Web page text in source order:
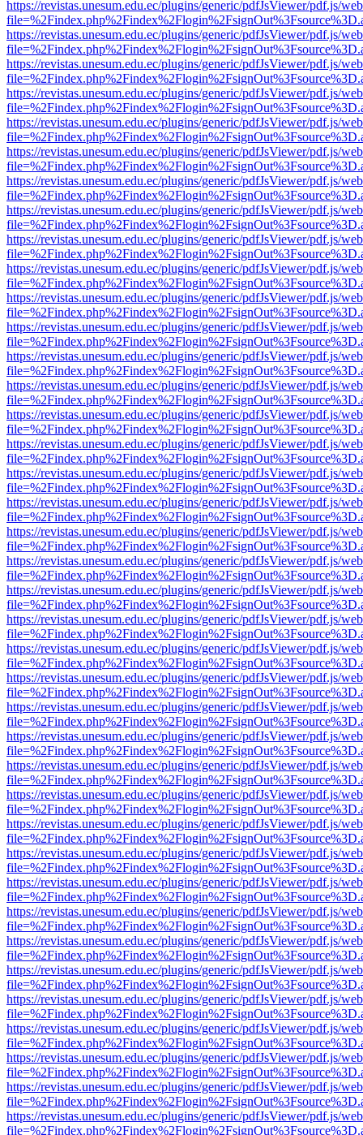
https://revistas.unesum.edu.ec/plugins/generic/pdfJsViewer/pdf.js/
https://revistas.unesum.edu.ec/plugins/generic/pdfJsViewer/pdf.js/
https://revistas.unesum.edu.ec/plugins/generic/pdfJsViewer/pdf.js/
https://revistas.unesum.edu.ec/plugins/generic/pdfJsViewer/pdf.js/
https://revistas.unesum.edu.ec/plugins/generic/pdfJsViewer/pdf.js/
https://revistas.unesum.edu.ec/plugins/generic/pdfJsViewer/pdf.js/
https://revistas.unesum.edu.ec/plugins/generic/pdfJsViewer/pdf.js/
https://revistas.unesum.edu.ec/plugins/generic/pdfJsViewer/pdf.js/
https://revistas.unesum.edu.ec/plugins/generic/pdfJsViewer/pdf.js/
https://revistas.unesum.edu.ec/plugins/generic/pdfJsViewer/pdf.js/
https://revistas.unesum.edu.ec/plugins/generic/pdfJsViewer/pdf.js/
https://revistas.unesum.edu.ec/plugins/generic/pdfJsViewer/pdf.js/
https://revistas.unesum.edu.ec/plugins/generic/pdfJsViewer/pdf.js/
https://revistas.unesum.edu.ec/plugins/generic/pdfJsViewer/pdf.js/
https://revistas.unesum.edu.ec/plugins/generic/pdfJsViewer/pdf.js/
https://revistas.unesum.edu.ec/plugins/generic/pdfJsViewer/pdf.js/
https://revistas.unesum.edu.ec/plugins/generic/pdfJsViewer/pdf.js/
https://revistas.unesum.edu.ec/plugins/generic/pdfJsViewer/pdf.js/
https://revistas.unesum.edu.ec/plugins/generic/pdfJsViewer/pdf.js/
https://revistas.unesum.edu.ec/plugins/generic/pdfJsViewer/pdf.js/
https://revistas.unesum.edu.ec/plugins/generic/pdfJsViewer/pdf.js/
https://revistas.unesum.edu.ec/plugins/generic/pdfJsViewer/pdf.js/
https://revistas.unesum.edu.ec/plugins/generic/pdfJsViewer/pdf.js/
https://revistas.unesum.edu.ec/plugins/generic/pdfJsViewer/pdf.js/
https://revistas.unesum.edu.ec/plugins/generic/pdfJsViewer/pdf.js/
https://revistas.unesum.edu.ec/plugins/generic/pdfJsViewer/pdf.js/
https://revistas.unesum.edu.ec/plugins/generic/pdfJsViewer/pdf.js/
https://revistas.unesum.edu.ec/plugins/generic/pdfJsViewer/pdf.js/
https://revistas.unesum.edu.ec/plugins/generic/pdfJsViewer/pdf.js/
https://revistas.unesum.edu.ec/plugins/generic/pdfJsViewer/pdf.js/
https://revistas.unesum.edu.ec/plugins/generic/pdfJsViewer/pdf.js/
https://revistas.unesum.edu.ec/plugins/generic/pdfJsViewer/pdf.js/
https://revistas.unesum.edu.ec/plugins/generic/pdfJsViewer/pdf.js/
https://revistas.unesum.edu.ec/plugins/generic/pdfJsViewer/pdf.js/
https://revistas.unesum.edu.ec/plugins/generic/pdfJsViewer/pdf.js/
https://revistas.unesum.edu.ec/plugins/generic/pdfJsViewer/pdf.js/
https://revistas.unesum.edu.ec/plugins/generic/pdfJsViewer/pdf.js/
https://revistas.unesum.edu.ec/plugins/generic/pdfJsViewer/pdf.js/
https://revistas.unesum.edu.ec/plugins/generic/pdfJsViewer/pdf.js/